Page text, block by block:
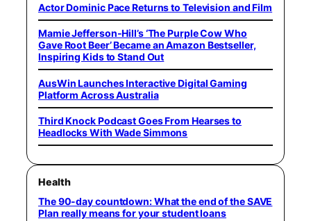
Actor Dominic Pace Returns to Television and Film
Mamie Jefferson-Hill’s ‘The Purple Cow Who
Gave Root Beer’ Became an Amazon Bestseller,
Inspiring Kids to Stand Out
AusWin Launches Interactive Digital Gaming
Platform Across Australia
Third Knock Podcast Goes From Hearses to
Headlocks With Wade Simmons
Health
The 90-day countdown: What the end of the SAVE
Plan really means for your student loans